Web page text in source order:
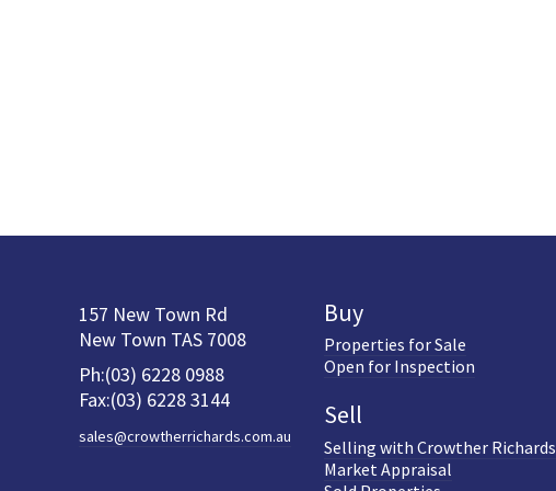
157 New Town Rd
New Town TAS 7008
Ph:(03) 6228 0988
Fax:(03) 6228 3144
sales@crowtherrichards.com.au
Buy
Properties for Sale
Open for Inspection
Sell
Selling with Crowther Richards
Market Appraisal